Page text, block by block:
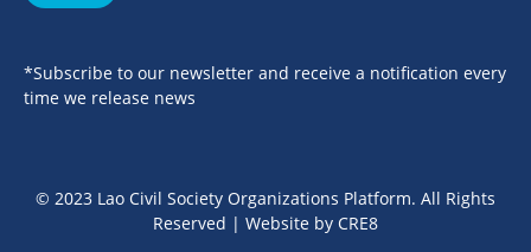
*Subscribe to our newsletter and receive a notification every
time we release news
© 2023 Lao Civil Society Organizations Platform. All Rights
Reserved | Website by CRE8